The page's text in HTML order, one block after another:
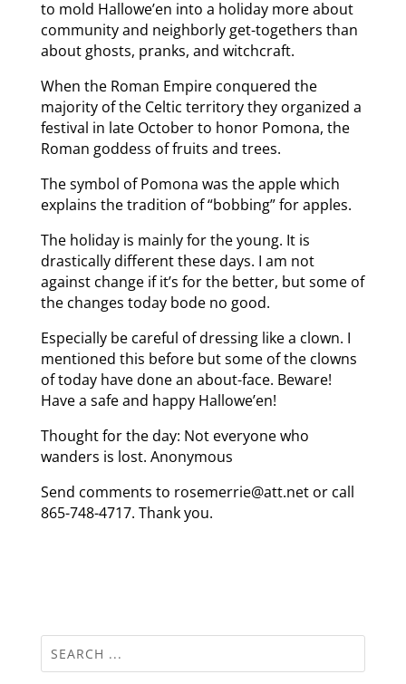
to mold Hallowe’en into a holiday more about
community and neighborly get-togethers than
about ghosts, pranks, and witchcraft.
When the Roman Empire conquered the
majority of the Celtic territory they organized a
festival in late October to honor Pomona, the
Roman goddess of fruits and trees.
The symbol of Pomona was the apple which
explains the tradition of “bobbing” for apples.
The holiday is mainly for the young. It is
drastically different these days. I am not
against change if it’s for the better, but some of
the changes today bode no good.
Especially be careful of dressing like a clown. I
mentioned this before but some of the clowns
of today have done an about-face. Beware!
Have a safe and happy Hallowe’en!
Thought for the day: Not everyone who
wanders is lost. Anonymous
Send comments to rosemerrie@att.net or call
865-748-4717. Thank you.